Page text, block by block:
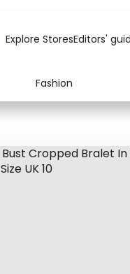
Explore StoresEditors'
Fashion
Baby & Kids
Computers